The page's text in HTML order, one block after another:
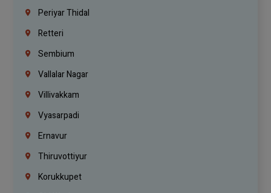
Periyar Thidal
Retteri
Sembium
Vallalar Nagar
Villivakkam
Vyasarpadi
Ernavur
Thiruvottiyur
Korukkupet